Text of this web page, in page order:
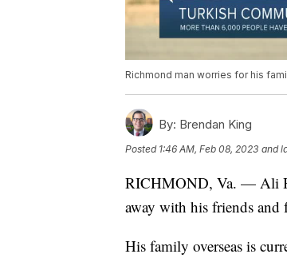
Richmond man worries for his
By: Brendan King
Posted 1:46 AM, Feb 08, 2023 and
RICHMOND, Va. — Ali
away with his friends
His family overseas is